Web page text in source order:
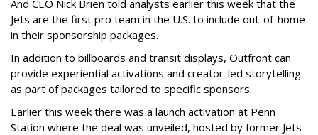
And CEO Nick Brien told analysts earlier this week that the
Jets are the first pro team in the U.S. to include out-of-home
in their sponsorship packages.
In addition to billboards and transit displays, Outfront can
provide experiential activations and creator-led storytelling
as part of packages tailored to specific sponsors.
Earlier this week there was a launch activation at Penn
Station where the deal was unveiled, hosted by former Jets